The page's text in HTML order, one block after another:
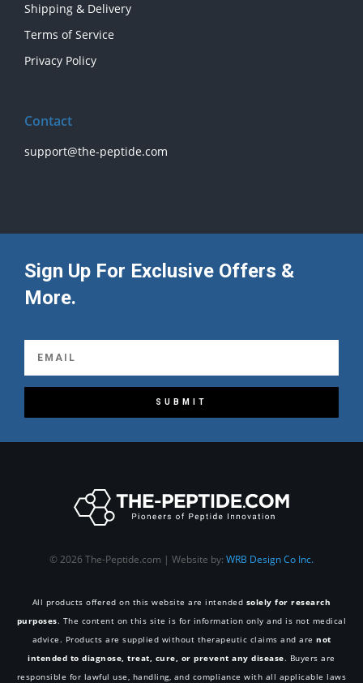
Shipping & Delivery
Terms of Service
Privacy Policy
Contact
support@the-peptide.com
Sign Up For Exclusive Offers &
More.
SUBMIT
© 2026 The-Peptide.com | Website by: WRB Design Co Inc.
All products offered on this website are intended solely for research
purposes. The content on this site is for information only and is not medical
advice. Products are supplied without therapeutic claims and are not
intended to diagnose, treat, cure, or prevent any disease. Buyers are
responsible for lawful use, handling, and compliance with all applicable laws